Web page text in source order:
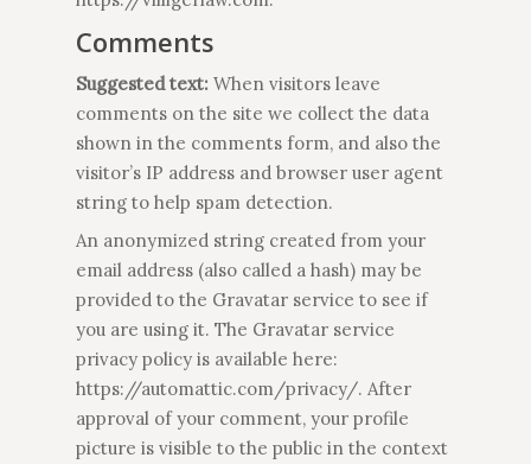
Comments
Suggested text: When visitors leave
comments on the site we collect the data
shown in the comments form, and also the
visitor’s IP address and browser user agent
string to help spam detection.
An anonymized string created from your
email address (also called a hash) may be
provided to the Gravatar service to see if
you are using it. The Gravatar service
privacy policy is available here:
https://automattic.com/privacy/. After
approval of your comment, your profile
picture is visible to the public in the context